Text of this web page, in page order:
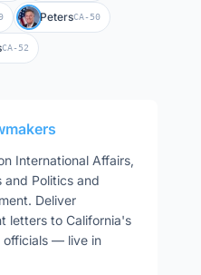
PetersCA-50
CA-52
International Affairs,
and Politics and
. Deliver
letters to California's
officials — live in